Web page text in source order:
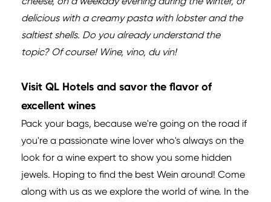
delicious with a creamy pasta with lobster and the
saltiest shells. Do you already understand the
topic? Of course! Wine, vino, du vin!
Visit QL Hotels and savor the flavor of
excellent wines
Pack your bags, because we're going on the road if
you're a passionate wine lover who's always on the
look for a wine expert to show you some hidden
jewels. Hoping to find the best Wein around! Come
along with us as we explore the world of wine. In the